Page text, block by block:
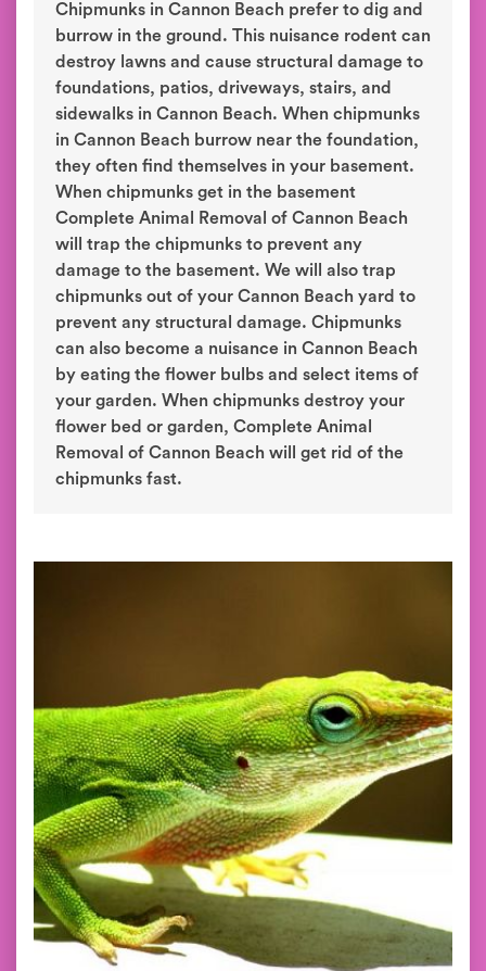
Chipmunks in Cannon Beach prefer to dig and
burrow in the ground. This nuisance rodent can
destroy lawns and cause structural damage to
foundations, patios, driveways, stairs, and
sidewalks in Cannon Beach. When chipmunks
in Cannon Beach burrow near the foundation,
they often find themselves in your basement.
When chipmunks get in the basement
Complete Animal Removal of Cannon Beach
will trap the chipmunks to prevent any
damage to the basement. We will also trap
chipmunks out of your Cannon Beach yard to
prevent any structural damage. Chipmunks
can also become a nuisance in Cannon Beach
by eating the flower bulbs and select items of
your garden. When chipmunks destroy your
flower bed or garden, Complete Animal
Removal of Cannon Beach will get rid of the
chipmunks fast.